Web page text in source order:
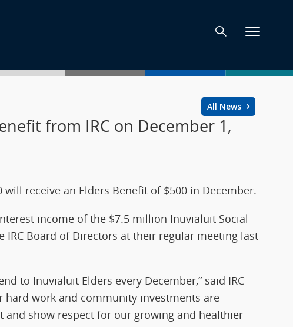
All News
from IRC on December 1,
receive an Elders Benefit of $500 in December.
income of the $7.5 million Inuvialuit Social
IRC Board of Directors at their regular meeting last
to Inuvialuit Elders every December,” said IRC
hard work and community investments are
show respect for our growing and healthier